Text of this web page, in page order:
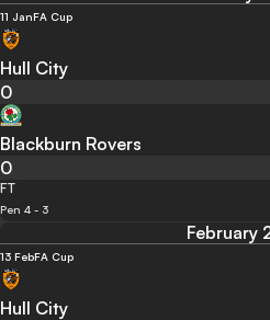
11 JanFA Cup
Hull City
0
Blackburn Rovers
0
FT
Pen 4 - 3
February
13 FebFA Cup
Hull City